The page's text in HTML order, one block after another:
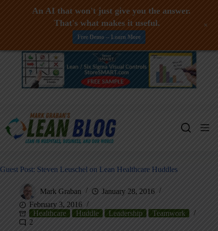
Skip
Guest Post: Steven Leuschel on Lean Healthcare Huddles
Mark Graban
January 28, 2016
February 3, 2016
Healthcare
Huddle Leadership
Teamwork
2
An AI that won't just give you the answer.
That's what makes it useful.
Free Demo -- Learn More
+